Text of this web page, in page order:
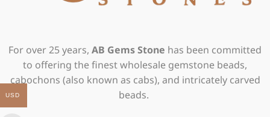
For over 25 years, AB Gems Stone has been committed
to offering the finest wholesale gemstone beads,
cabochons (also known as cabs), and intricately carved
beads.
USD